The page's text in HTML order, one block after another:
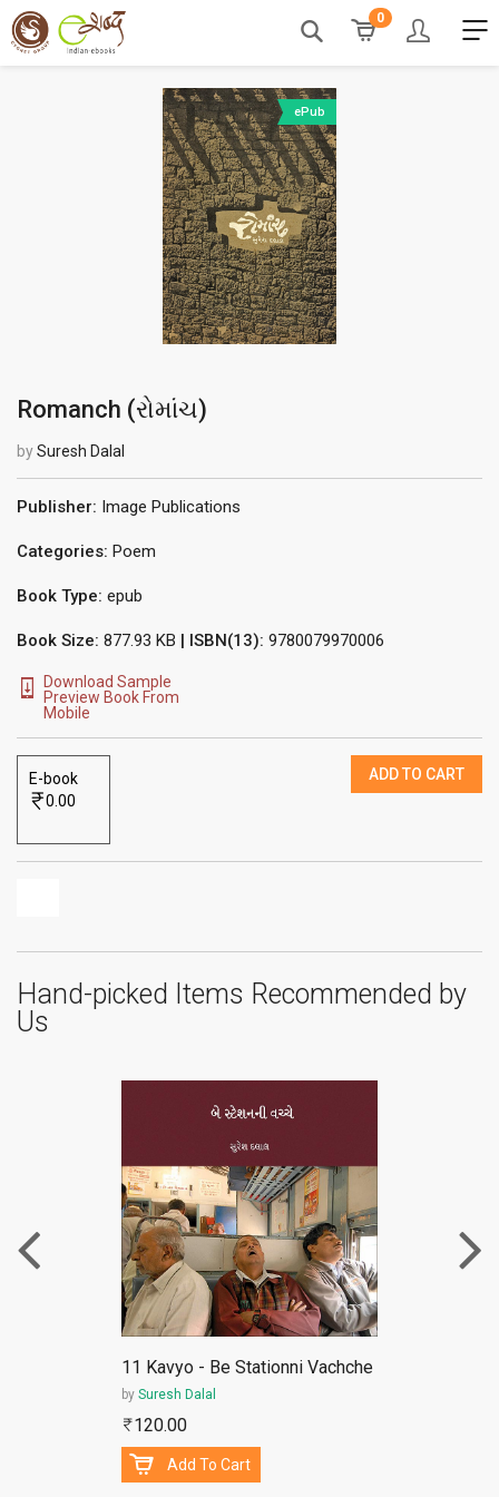
0
ePub
Romanch (રોમાંચ)
bySuresh Dalal
Publisher: Image Publications
Categories: Poem
Book Type: epub
Book Size: 877.93 KB | ISBN(13): 9780079970006
Download Sample
Preview Book From
Mobile
E-book
0.00
ADD TO CART
Hand-picked Items Recommended by
Us
11 Kavyo - Be Stationni Vachche
by Suresh Dalal
120.00
Add To Cart